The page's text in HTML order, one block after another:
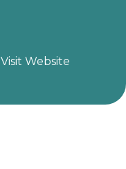
Visit Website